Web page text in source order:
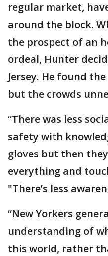
regular market,
around the block.
the prospect of an
ordeal, Hunter
Jersey. He found
but the crowds
“There was less
safety with
gloves but then
everything and
"There’s less
“New Yorkers
understanding of
this world, rather